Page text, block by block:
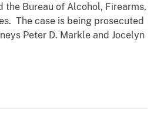
the Bureau of Alcohol, Firearms,
The case is being prosecuted
Peter D. Markle and Jocelyn